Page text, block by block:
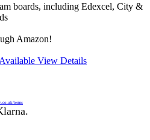
boards, including Edexcel, City &
Amazon!
View Details
terms